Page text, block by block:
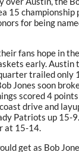
15 championship
for being
fans hope in
early. Austin
trailed only
Jones soon
scored 4
drive and
Patriots up 15-
at 15-14.
get as Bob